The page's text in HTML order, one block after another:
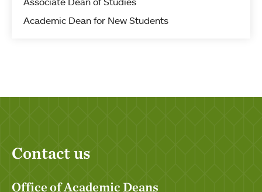
Academic Dean for New Students
Contact us
Office of Academic Deans